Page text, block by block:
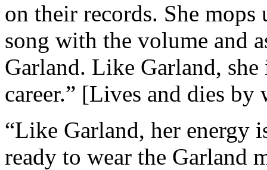
on their records. She
song with the volume and
Garland. Like Garland,
career.” [Lives and dies by
“Like Garland, her energy
ready to wear the Garland